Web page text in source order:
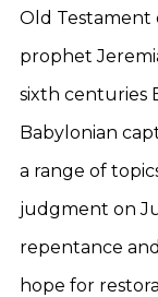
Old Testament
prophet
sixth centuries
Babylonian
a range of
judgment on
repentance
hope for